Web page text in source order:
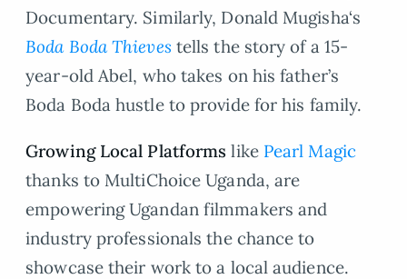
Documentary. Similarly, Donald Mugisha‘s
Boda Boda Thieves tells the story of a 15-
year-old Abel, who takes on his father’s
Boda Boda hustle to provide for his family.
Growing Local Platformslike Pearl Magic
thanks to MultiChoice Uganda, are
empowering Ugandan filmmakers and
industry professionals the chance to
showcase their work to a local audience.